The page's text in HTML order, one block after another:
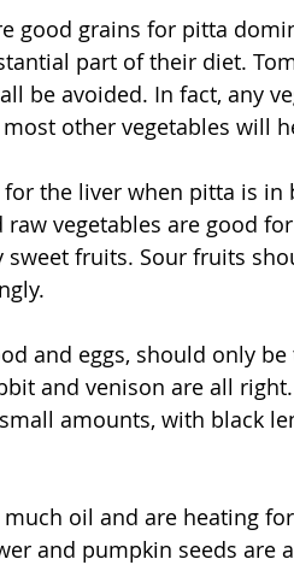
good grains for pitta
part of their diet.
be avoided. In fact, any
other vegetables will
the liver when pitta is in
vegetables are good
sweet fruits. Sour fruits
and eggs, should only
and venison are all
amounts, with black
oil and are heating
and pumpkin seeds are